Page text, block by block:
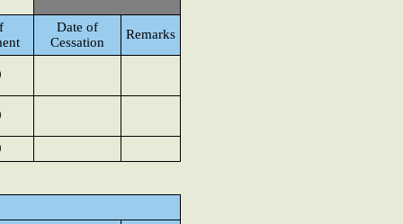
Date of
Cessation
Remarks